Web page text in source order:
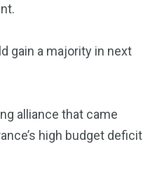
gain a majority in next
alliance that came
high budget deficit